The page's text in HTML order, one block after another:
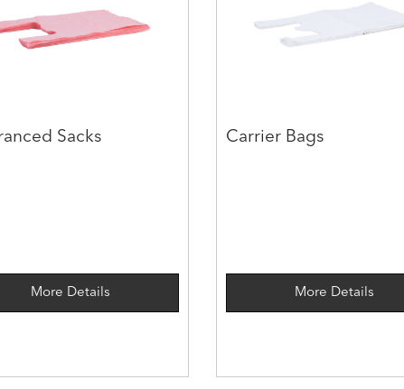
Sacks
More Details
Carrier Bags
More Details